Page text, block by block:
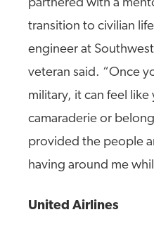
partnered with a
transition to civilian
engineer at
veteran said. “Once
military, it can feel like
camaraderie or
provided the people
having around me
United Airlines